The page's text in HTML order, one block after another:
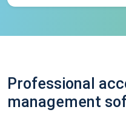
Professional
management